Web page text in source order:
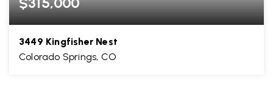
3449 Kingfisher Nest
Colorado Springs, CO